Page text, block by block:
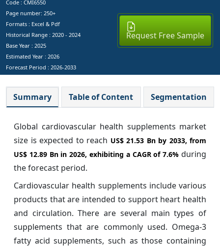
Code : CMI6550
Page number: 250+
Formats : Excel & Pdf
Historical Range : 2020 - 2024
Base Year : 2025
Estimated Year : 2026
Forecast Period : 2026-2033
Request Free Sample
Summary Table of Content Segmentation
Global cardiovascular health supplements market
size is expected to reach US$ 21.53 Bn by 2033, from
US$ 12.89 Bn in 2026, exhibiting a CAGR of7.6% during
the forecast period.
Cardiovascular health supplements include various
products that are intended to support heart health
and circulation. There are several main types of
supplements that are commonly used. Omega-3
fatty acid supplements, such as those containing